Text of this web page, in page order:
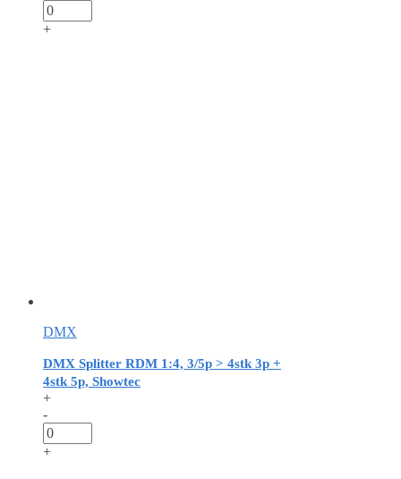
+
DMX
DMX Splitter RDM 1:4, 3/5p > 4stk 3p +
4stk 5p, Showtec
+
-
+